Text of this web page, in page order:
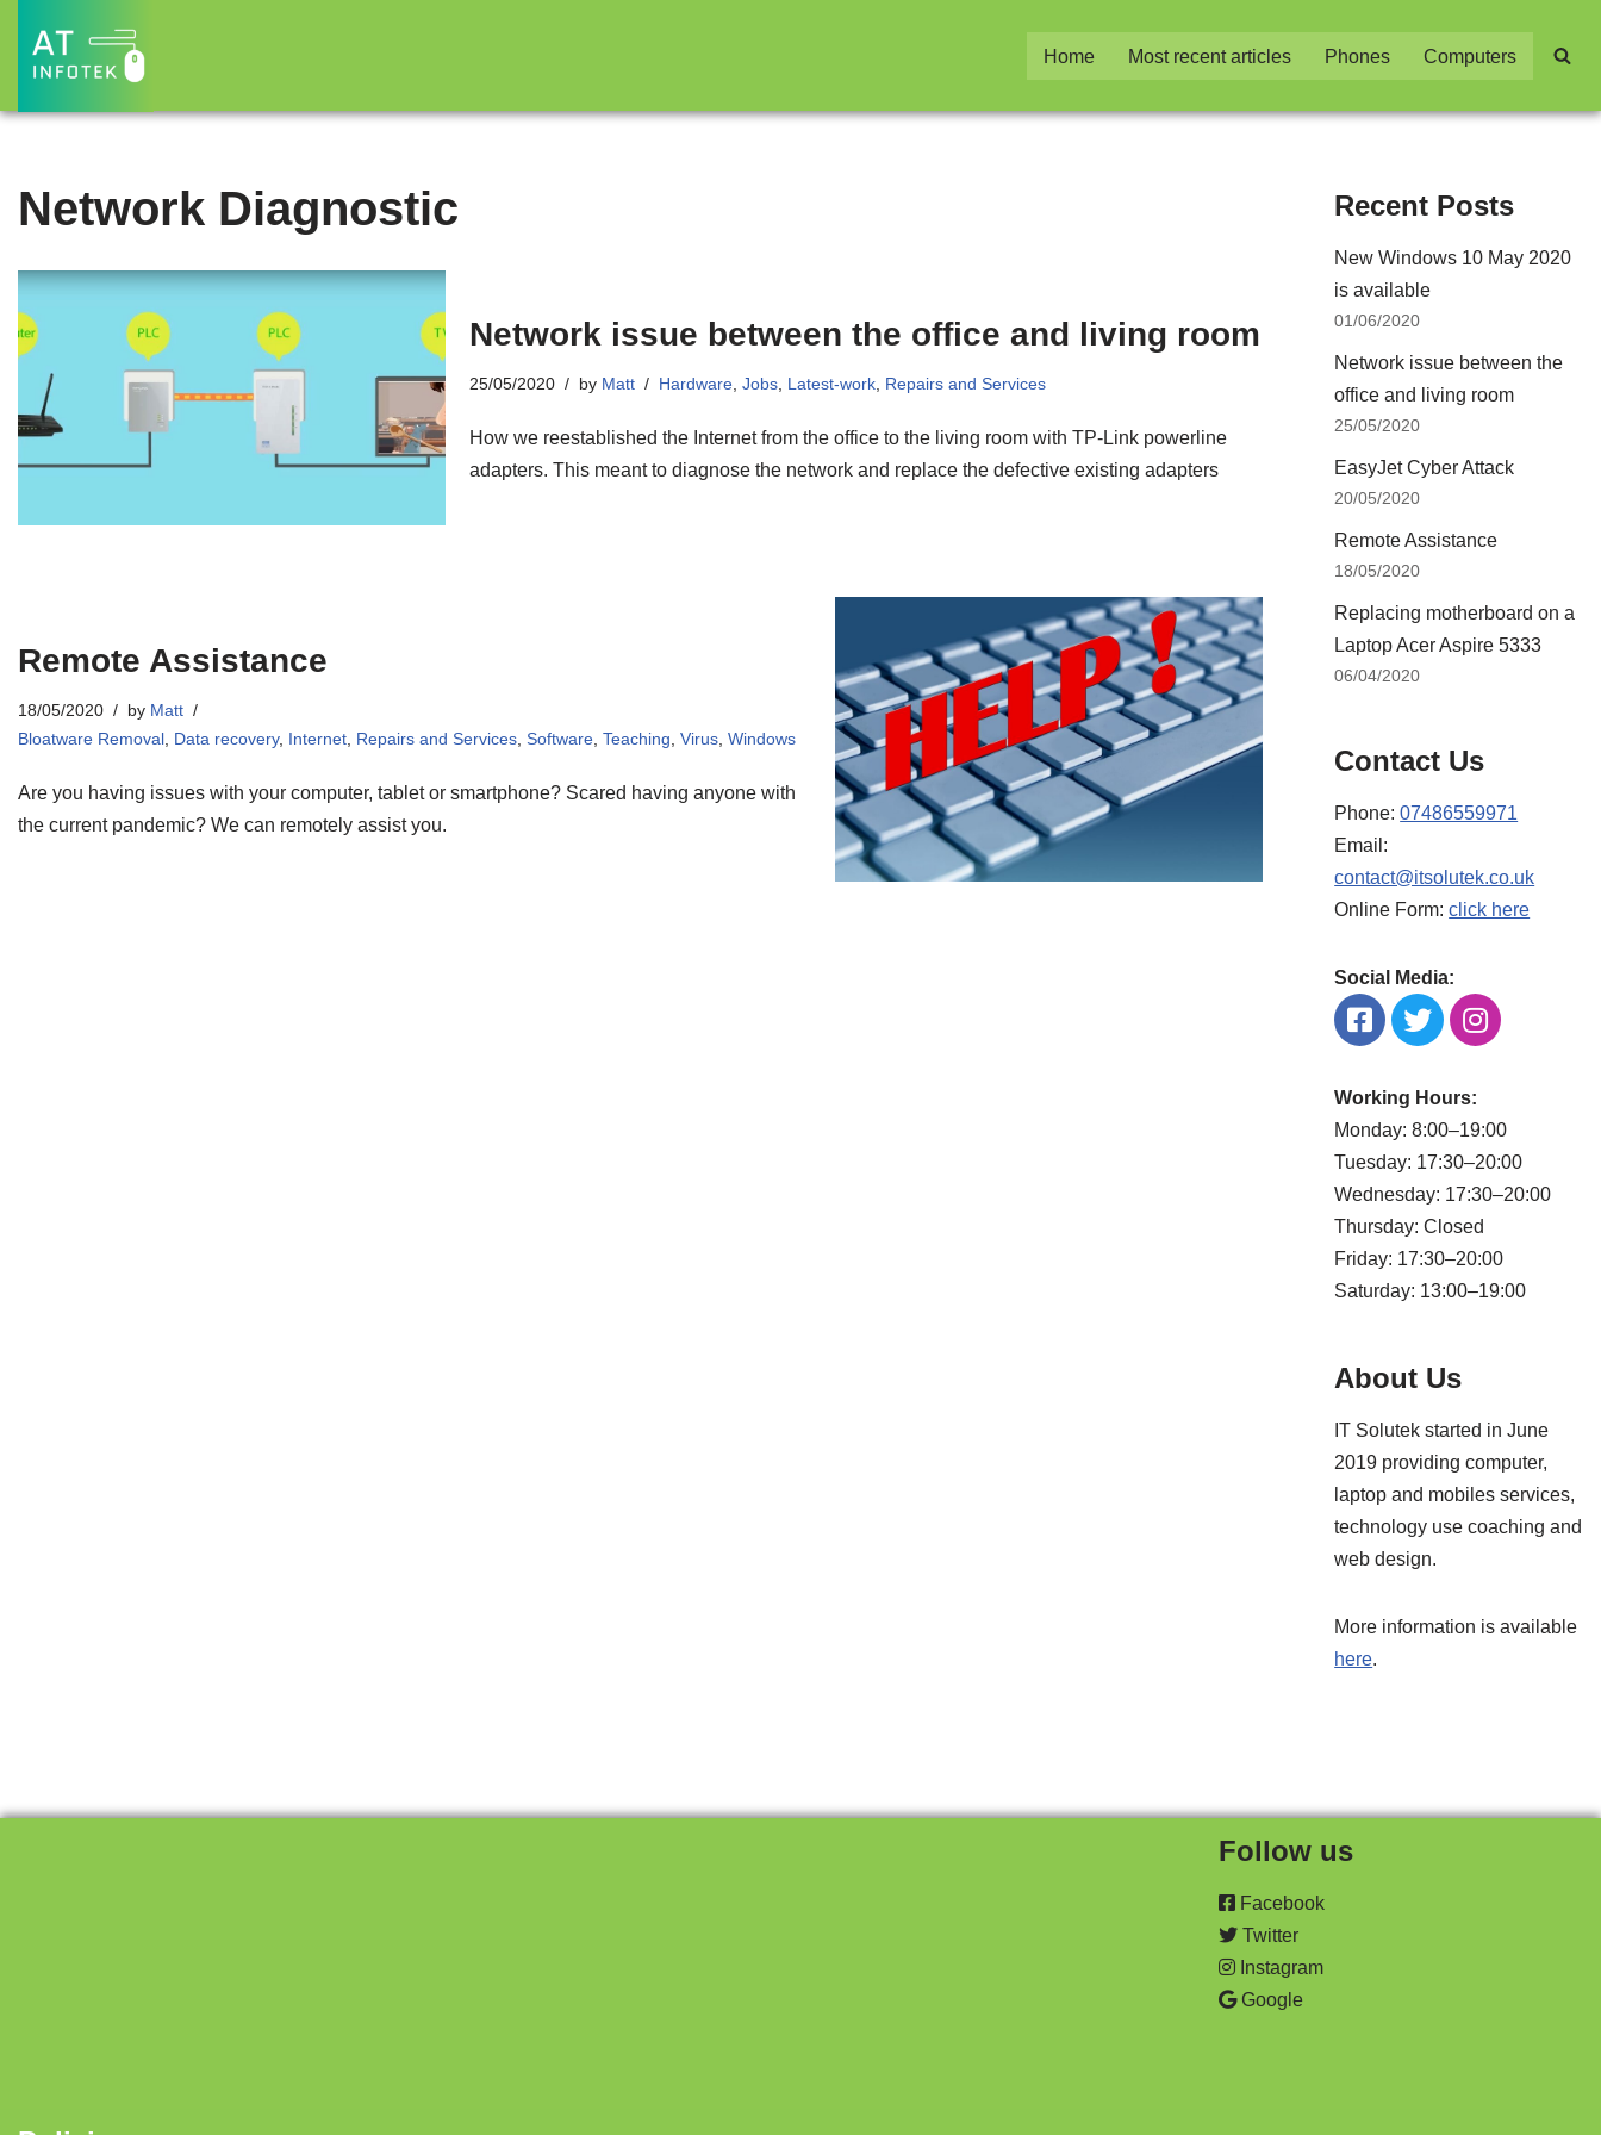
Skip
Home Most recent articles Phones Computers
Network Diagnostic
Network issue between the office and living room
25/05/2020 by Matt Hardware, Jobs, Latest-work, Repairs and Services
How we reestablished the Internet from the office to the living room with TP-Link powerline
adapters. This meant to diagnose the network and replace the defective existing adapters
Remote Assistance
18/05/2020 by Matt
Bloatware Removal, Data recovery, Internet, Repairs and Services, Software, Teaching, Virus, Windows
Are you having issues with your computer, tablet or smartphone? Scared having anyone with
the current pandemic? We can remotely assist you.
Recent Posts
New Windows 10 May 2020
is available
01/06/2020
Network issue between the
office and living room
25/05/2020
EasyJet Cyber Attack
20/05/2020
Remote Assistance
18/05/2020
Replacing motherboard on a
Laptop Acer Aspire 5333
06/04/2020
Contact Us
Phone:07486559971
Email:
contact@itsolutek.co.uk
Online Form:click here
Social Media:
Working Hours:
Monday: 8:00–19:00
Tuesday: 17:30–20:00
Wednesday: 17:30–20:00
Thursday: Closed
Friday: 17:30–20:00
Saturday: 13:00–19:00
About Us
IT Solutek started in June
2019 providing computer,
laptop and mobiles services,
technology use coaching and
web design.
More information is available
here.
Follow us
Facebook
Twitter
Instagram
Google